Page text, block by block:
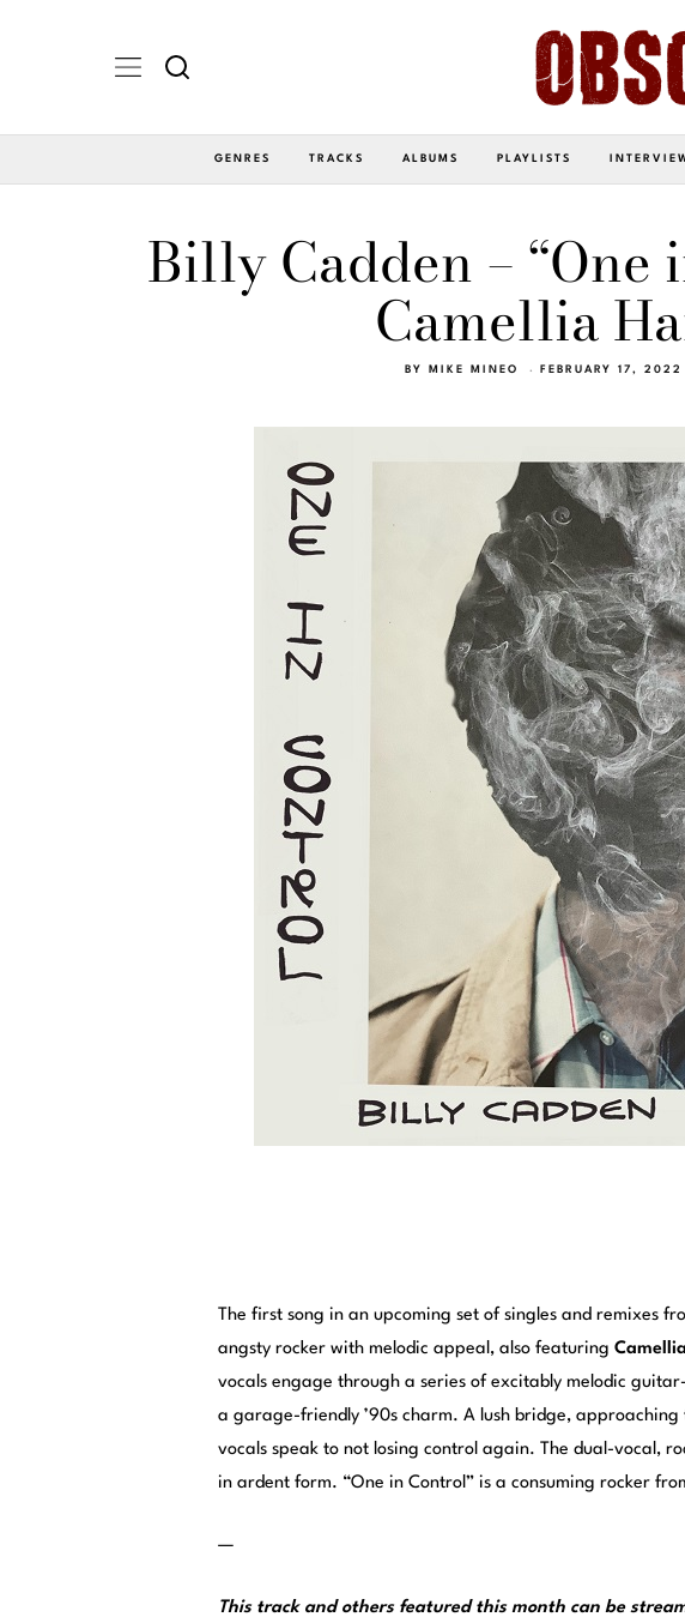
GENRES TRACKS ALBUMS PLAYLISTS
Billy Cadden –
Camellia
BY MIKE MINEO FEBRUARY 17, 2022
The first song in an upcoming set of singles and remixes
angsty rocker with melodic appeal, also featuring
vocals engage through a series of excitably melodic
a garage-friendly ’90s charm. A lush bridge, approaching
vocals speak to not losing control again. The dual-vocal,
in ardent form. “One in Control” is a consuming rocker
—
This track and others featured this month can be